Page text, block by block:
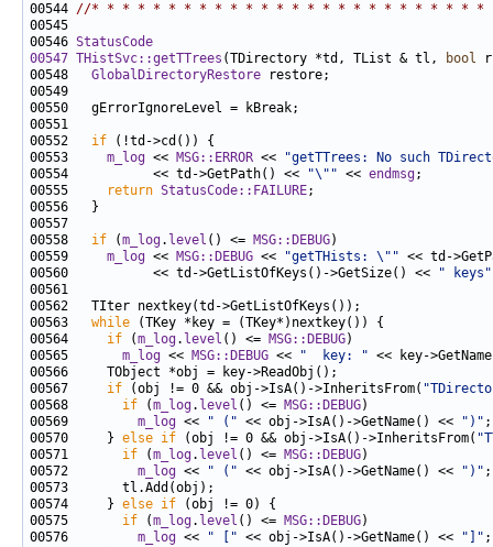
00544 //* * * * * * * * * * * * * * * * * * * * * * * * * *
00546 StatusCode
00547 THistSvc::getTTrees (TDirectory *td, TList & tl, bool
00548 GlobalDirectoryRestore
00552 if
00553 m_log << MSG::ERROR <<
"getTTrees: No such
00554           << td->GetPath() <<
"\"" << endmsg
00555
return StatusCode::FAILURE
00558 if (m_log. level () <= MSG::DEBUG
00559 m_log << MSG::DEBUG << "getTHists: \"" << td-
00560           << td->GetListOfKeys()->GetSize() <<
" keys"
00563 while
00564 if (m_log. level () <= MSG::DEBUG
00565 m_log << MSG::DEBUG <<
"  key: "
00567 if (obj != 0 && obj->IsA()->InheritsFrom(
00568 if (m_log. level () <= MSG::DEBUG
00569 m_log << " (" << obj->IsA()->GetName() << ")"
00570     } else if (obj != 0 && obj->IsA()->InheritsFrom(
00571 if (m_log. level () <= MSG::DEBUG
00572 m_log << " (" << obj->IsA()->GetName() << ")"
00574     } else if
00575 if (m_log. level () <= MSG::DEBUG
00576 m_log << " [" << obj->IsA()->GetName() << "]"